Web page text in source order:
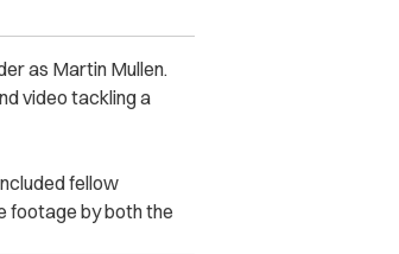
as Martin Mullen.
video tackling a
fellow
footage by both the